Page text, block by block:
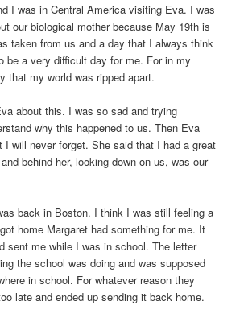
I was in Central America visiting Eva. I was
our biological mother because May 19th is
taken from us and a day that I always think
be a very difficult day for me. For in my
that my world was ripped apart.
about this. I was so sad and trying
why this happened to us. Then Eva
I will never forget. She said that I had a great
behind her, looking down on us, was our
back in Boston. I think I was still feeling a
home Margaret had something for me. It
sent me while I was in school. The letter
the school was doing and was supposed
in school. For whatever reason they
late and ended up sending it back home.